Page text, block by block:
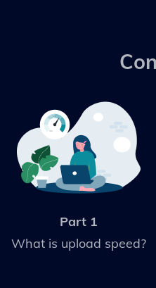
Part 1
What is upload speed?